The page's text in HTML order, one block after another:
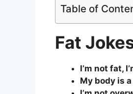
Table of
Fat
I’m not fat,
My body is